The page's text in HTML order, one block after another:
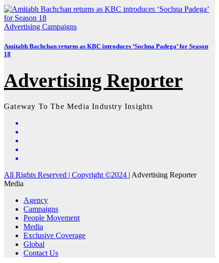
Advertising Campaigns
Amitabh Bachchan returns as KBC introduces ‘Sochna Padega’ for Season
18
Advertising Reporter
Gateway To The Media Industry Insights
All Rights Reserved | Copyright ©2024 | Advertising Reporter
Media
Agency
Campaigns
People Movement
Media
Exclusive Coverage
Global
Contact Us